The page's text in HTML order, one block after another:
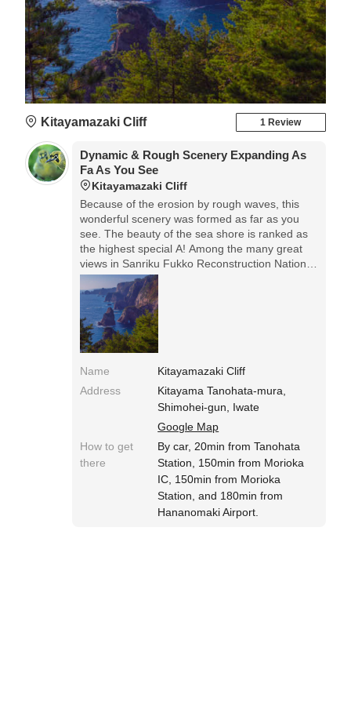
Kitayamazaki Cliff 1 Review
Dynamic & Rough Scenery Expanding As
Fa As You See
Kitayamazaki Cliff
Because of the erosion by rough waves, this
wonderful scenery was formed as far as you
see. The beauty of the sea shore is ranked as
the highest special A! Among the many great
views in Sanriku Fukko Reconstruction National
Park, this Kitayamazaki Cliff is the most famous
one, so it's worth visiting.◎Access: car is the
most convenient. Or, form Tanohata Station of
Sanriku Railway to Kitayamazaki Cliff, the tourist
taxi is available. When you arrive, don’t forget to
make the reservation for the taxi to return!
Name
Kitayamazaki Cliff
Address
Kitayama Tanohata-mura,
Shimohei-gun, Iwate
Google Map
How to get
there
By car, 20min from Tanohata
Station, 150min from Morioka
IC, 150min from Morioka
Station, and 180min from
Hananomaki Airport.